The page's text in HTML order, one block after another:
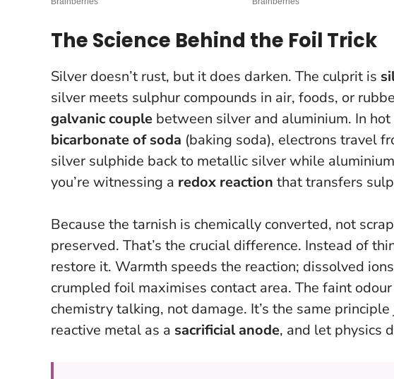
The Science Behind the Foil Trick
Silver doesn’t rust, but it does darken. The culprit is
silver meets sulphur compounds in air, foods, or
galvanic couple between silver and aluminium. In
bicarbonate of soda (baking soda), electrons travel
silver sulphide back to metallic silver while
you’re witnessing a redox reaction that transfers
Because the tarnish is chemically converted, not
preserved. That’s the crucial difference. Instead of
restore it. Warmth speeds the reaction; dissolved
crumpled foil maximises contact area. The faint
chemistry talking, not damage. It’s the same
reactive metal as a sacrificial anode, and let physics